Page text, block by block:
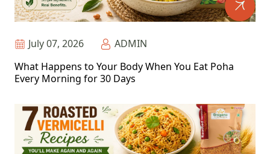
July 07, 2026
ADMIN
What Happens to Your Body When You Eat Poha
Every Morning for 30 Days